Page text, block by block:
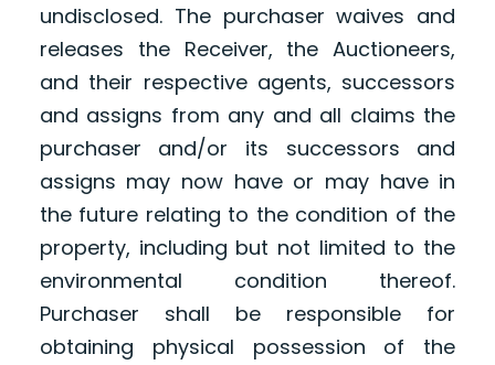
undisclosed. The purchaser waives and
releases the Receiver, the Auctioneers,
and their respective agents, successors
and assigns from any and all claims the
purchaser and/or its successors and
assigns may now have or may have in
the future relating to the condition of the
property, including but not limited to the
environmental condition thereof.
Purchaser shall be responsible for
obtaining physical possession of the